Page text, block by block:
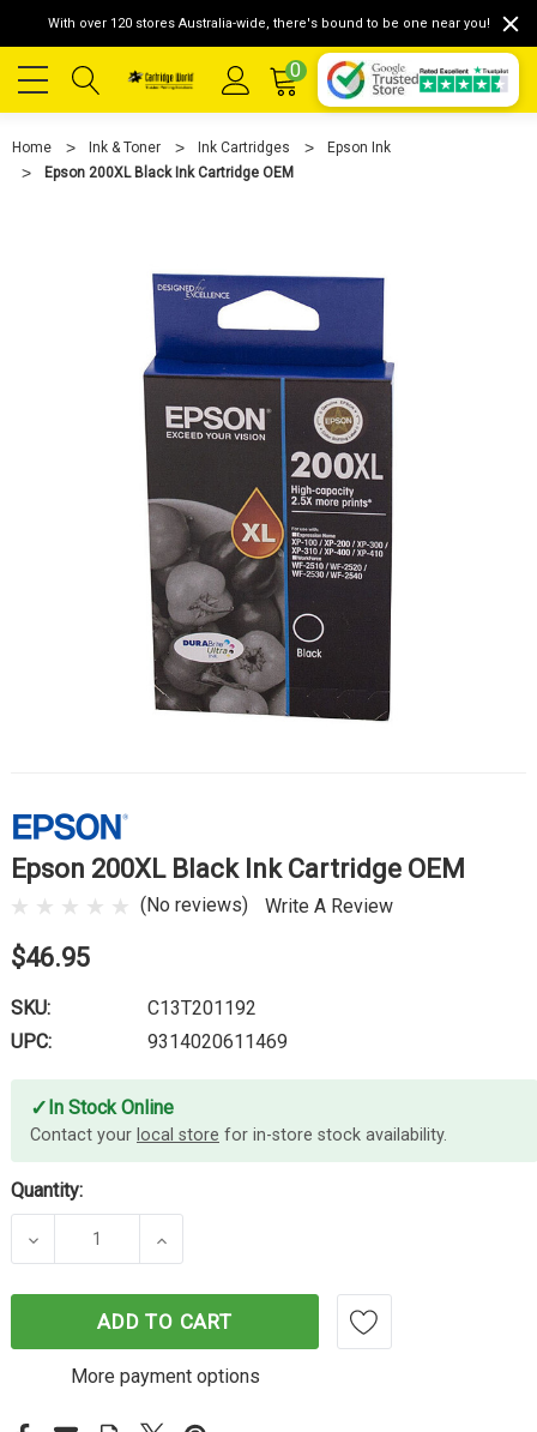
With over 120 stores Australia-wide, there's bound to be one near you!
0
Home Ink & Toner Ink Cartridges
Epson Ink
Epson 200XL Black Ink Cartridge OEM
Epson 200XL Black Ink Cartridge OEM
(No reviews) Write A Review
$46.95
SKU:
C13T201192
UPC:
9314020611469
✓ In Stock Online
Contact your local store for in-store stock availability.
Quantity:
DECREASE QUANTITY OF EPSON 200XL BLACK INK
INCREASE QUANTITY OF EPSON
ADD TO CART
More payment options